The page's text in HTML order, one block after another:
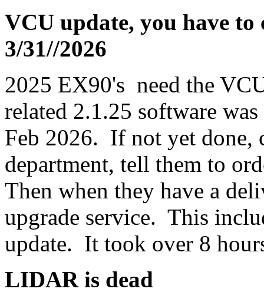
VCU update, you have
3/31//2026
2025 EX90's need the
related 2.1.25 software
Feb 2026. If not yet done,
department, tell them to
Then when they have a
upgrade service. This
update. It took over 8
LIDAR is dead